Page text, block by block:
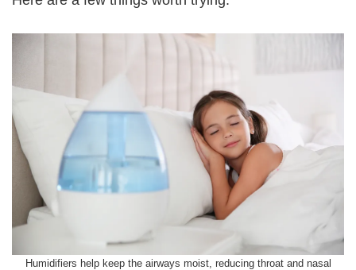
Humidifiers help keep the airways moist, reducing throat and nasal